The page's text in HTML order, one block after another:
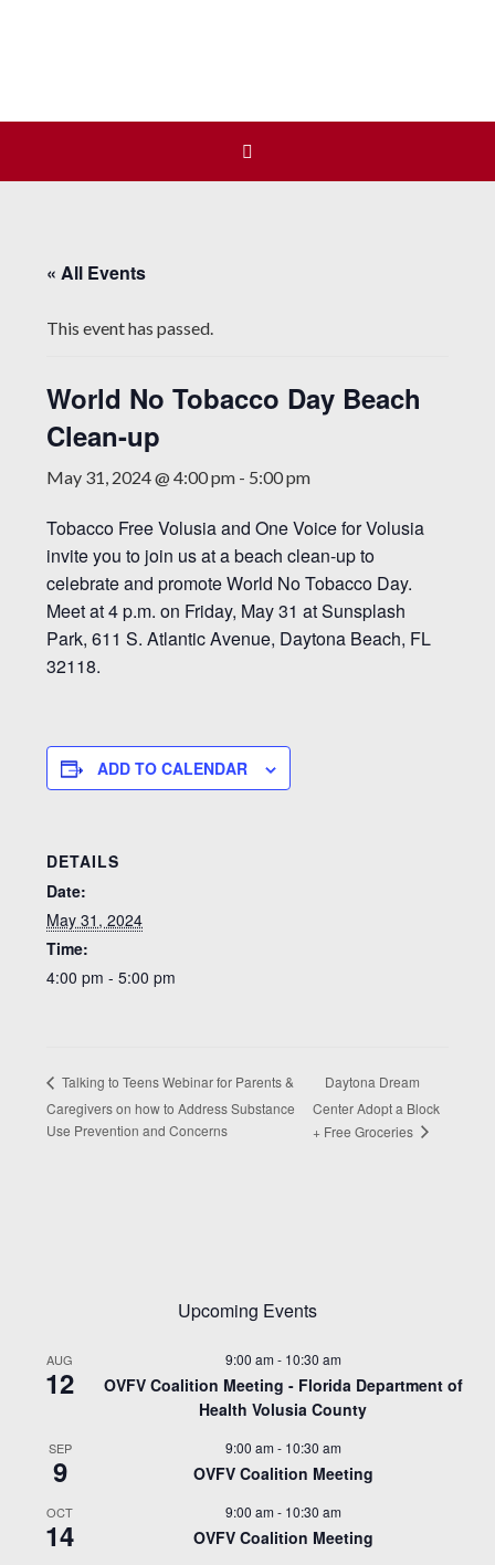
« All Events
This event has passed.
World No Tobacco Day Beach
Clean-up
May 31, 2024 @ 4:00 pm - 5:00 pm
Tobacco Free Volusia and One Voice for Volusia
invite you to join us at a beach clean-up to
celebrate and promote World No Tobacco Day.
Meet at 4 p.m. on Friday, May 31 at Sunsplash
Park, 611 S. Atlantic Avenue, Daytona Beach, FL
32118.
ADD TO CALENDAR
DETAILS
Date:
May 31, 2024
Time:
4:00 pm - 5:00 pm
Talking to Teens Webinar for Parents &
Caregivers on how to Address Substance
Use Prevention and Concerns
Daytona Dream
Center Adopt a Block
+ Free Groceries
Upcoming Events
AUG
12
9:00 am - 10:30 am
OVFV Coalition Meeting - Florida Department of
Health Volusia County
SEP
9
9:00 am - 10:30 am
OVFV Coalition Meeting
OCT
14
9:00 am - 10:30 am
OVFV Coalition Meeting